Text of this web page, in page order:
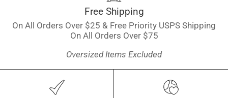
Free Shipping
On All Orders Over $25 & Free Priority USPS Shipping
On All Orders Over $75
Oversized Items Excluded